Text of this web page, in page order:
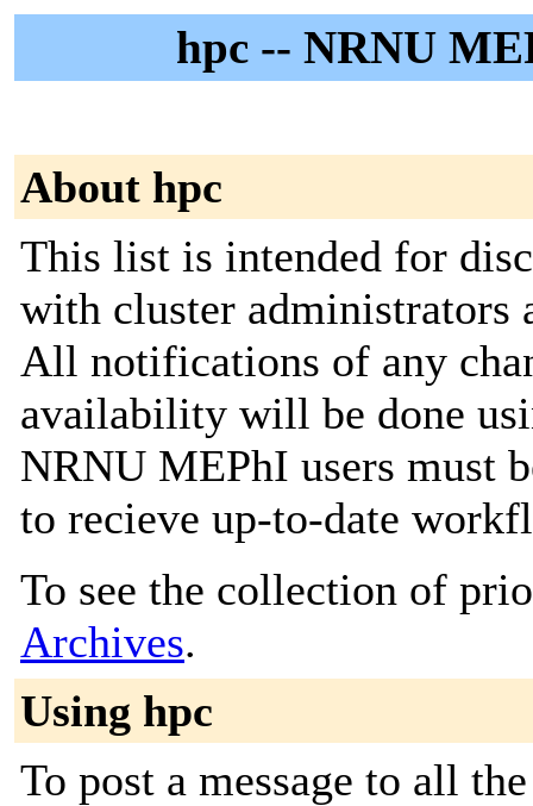
hpc -- NRNU
About hpc
This list is intended for
with cluster administrators
All notifications of any
availability will be done
NRNU MEPhI users must
to recieve up-to-date
To see the collection of
Archives.
Using hpc
To post a message to all